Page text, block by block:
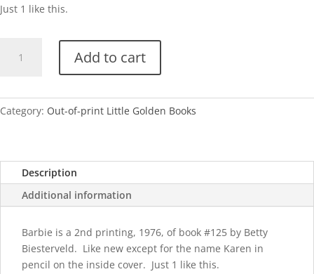
Just 1 like this.
1976
Add to cart
Category: Out-of-print Little Golden Books
Description
Additional information
Barbie is a 2nd printing, 1976, of book #125 by Betty
Biesterveld. Like new except for the name Karen in
pencil on the inside cover. Just 1 like this.